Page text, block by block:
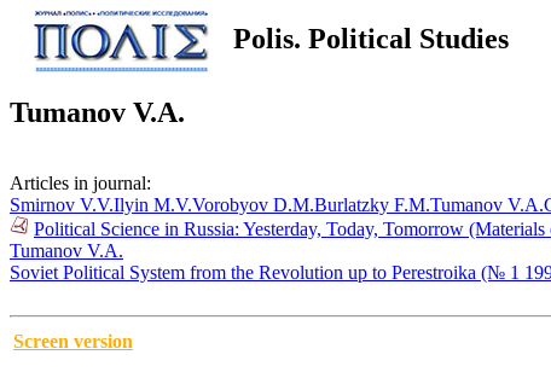
Polis. Political Studies
Tumanov V.A.
Articles in journal:
Smirnov V.V.Ilyin M.V.Vorobyov D.M.Burlatzky F.M.Tumanov V.A.
Political Science in Russia: Yesterday, Today, Tomorrow
Tumanov V.A.
Soviet Political System from the Revolution up to Perestroika (№ 1
Screen version